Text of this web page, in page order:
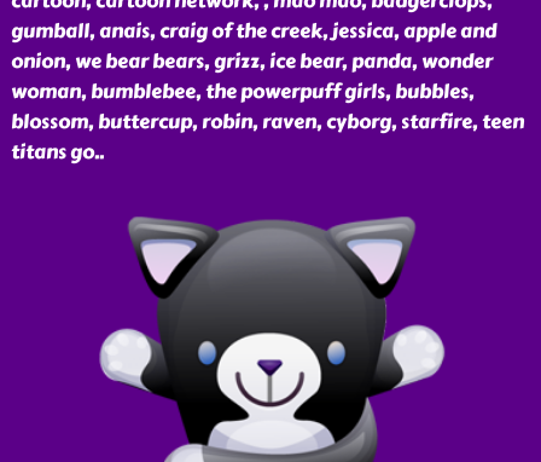
gumball, anais, craig of the creek, jessica, apple and
onion, we bear bears, grizz, ice bear, panda, wonder
woman, bumblebee, the powerpuff girls, bubbles,
blossom, buttercup, robin, raven, cyborg, starfire, teen
titans go..